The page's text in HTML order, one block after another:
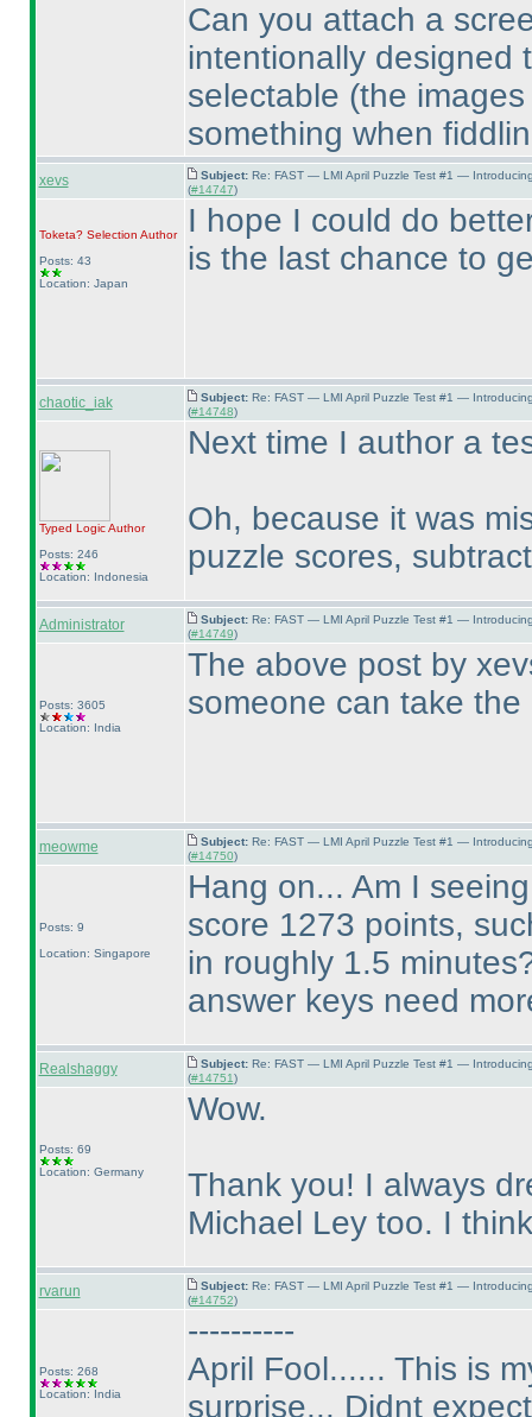
Can you attach a
intentionally designed
selectable (the
something when
xevs Subject: Re: FAST — LMI April Puzzle Test #1 —
(#14747)
Toketa? Selection Author
Posts: 43
Location: Japan
I hope I could do
is the last chance to
chaotic_iak Subject: Re: FAST — LMI April Puzzle Test #1 —
(#14748)
Typed LogicAuthor
Posts: 246
Location: Indonesia
Next time I author a
Oh, because it was
puzzle scores,
Administrator Subject: Re: FAST — LMI April Puzzle Test #1 —
(#14749)
Posts: 3605
Location: India
The above post by
someone can take
meowme Subject: Re: FAST — LMI April Puzzle Test #1 —
(#14750)
Posts: 9
Location: Singapore
Hang on... Am I
score 1273 points,
in roughly 1.5
answer keys need
Realshaggy Subject: Re: FAST — LMI April Puzzle Test #1 —
(#14751)
Posts: 69
Location: Germany
Wow.
Thank you! I always
Michael Ley too. I
rvarun Subject: Re: FAST — LMI April Puzzle Test #1 —
(#14752)
Posts: 268
Location: India
----------
April Fool...... This is
surprise... Didnt